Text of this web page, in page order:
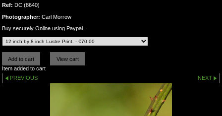
Ref: DC (8640)
Photographer: Carl Morrow
Buy securely Online using Paypal.
Item added to cart
PREVIOUS
NEXT